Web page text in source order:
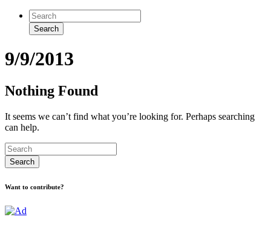
9/9/2013
Nothing Found
It seems we can’t find what you’re looking for. Perhaps searching
can help.
Want to contribute?